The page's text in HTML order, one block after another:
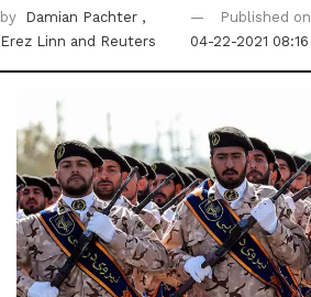
by Damian Pachter ,
Erez Linn and Reuters
Published on
04-22-2021 08:16